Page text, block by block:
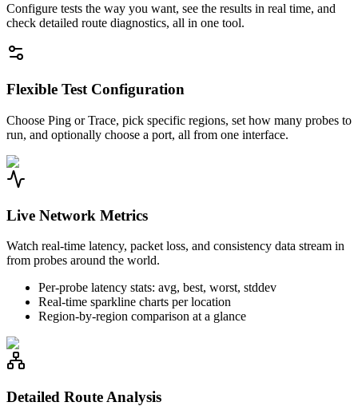
Configure tests the way you want, see the results in real time, and
check detailed route diagnostics, all in one tool.
Flexible Test Configuration
Choose Ping or Trace, pick specific regions, set how many probes to
run, and optionally choose a port, all from one interface.
Live Network Metrics
Watch real-time latency, packet loss, and consistency data stream in
from probes around the world.
Per-probe latency stats: avg, best, worst, stddev
Real-time sparkline charts per location
Region-by-region comparison at a glance
Detailed Route Analysis